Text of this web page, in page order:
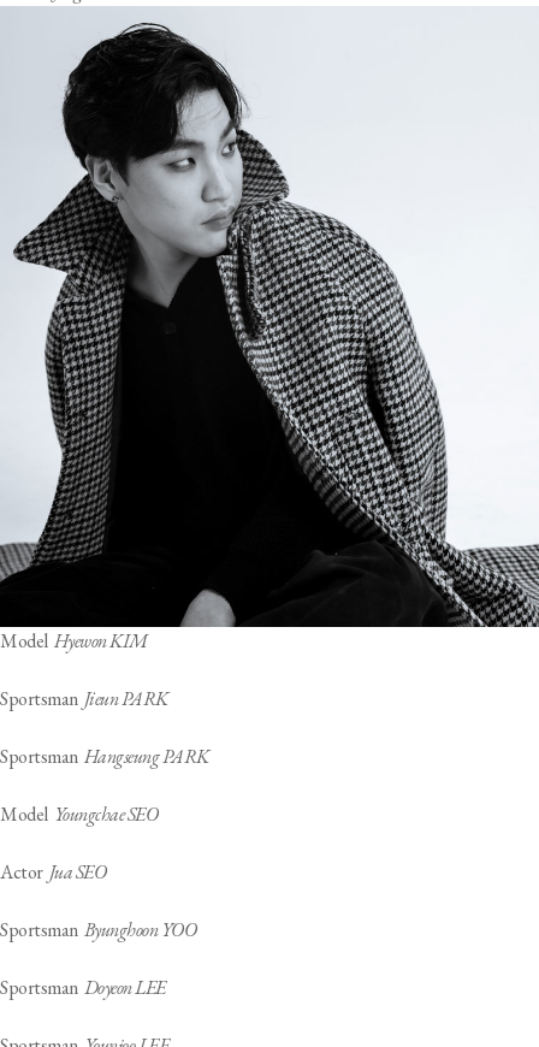
Model Hyewon KIM
Sportsman Jieun PARK
Sportsman Hangseung PARK
Model Youngchae SEO
Actor Jua SEO
Sportsman Byunghoon YOO
Sportsman Doyeon LEE